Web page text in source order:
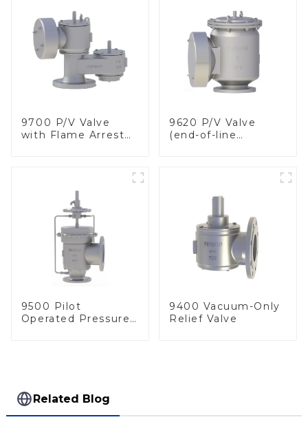
9700 P/V Valve
with Flame Arrester
9620 P/V Valve
(end-of-line
9500 Pilot
Operated Pressure
9400 Vacuum-Only
Relief Valve
Related Blog